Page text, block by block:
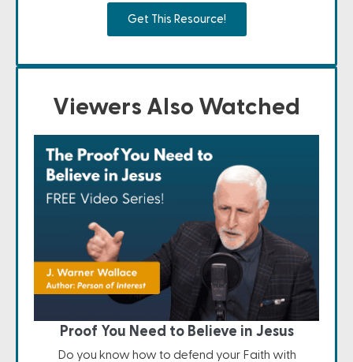
Get This Resource!
Viewers Also Watched
Proof You Need to Believe in Jesus
Do you know how to defend your Faith with